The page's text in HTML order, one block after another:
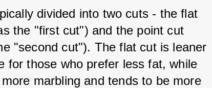
divided into two cuts - the flat
the "first cut") and the point cut
"second cut"). The flat cut is leaner
for those who prefer less fat, while
marbling and tends to be more